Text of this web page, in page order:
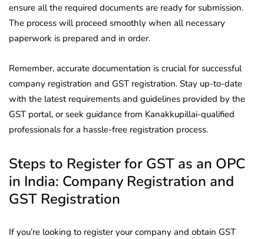
ensure all the required documents are ready for submission.
The process will proceed smoothly when all necessary
paperwork is prepared and in order.
Remember, accurate documentation is crucial for successful
company registration and GST registration. Stay up-to-date
with the latest requirements and guidelines provided by the
GST portal, or seek guidance from Kanakkupillai-qualified
professionals for a hassle-free registration process.
Steps to Register for GST as an OPC
in India: Company Registration and
GST Registration
If you’re looking to register your company and obtain GST